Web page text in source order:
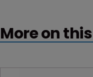
More on